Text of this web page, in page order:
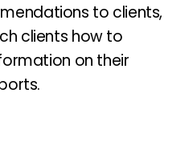
to clients,
clients how to
on their